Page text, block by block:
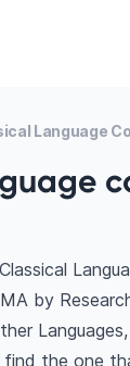
Language
by
the one